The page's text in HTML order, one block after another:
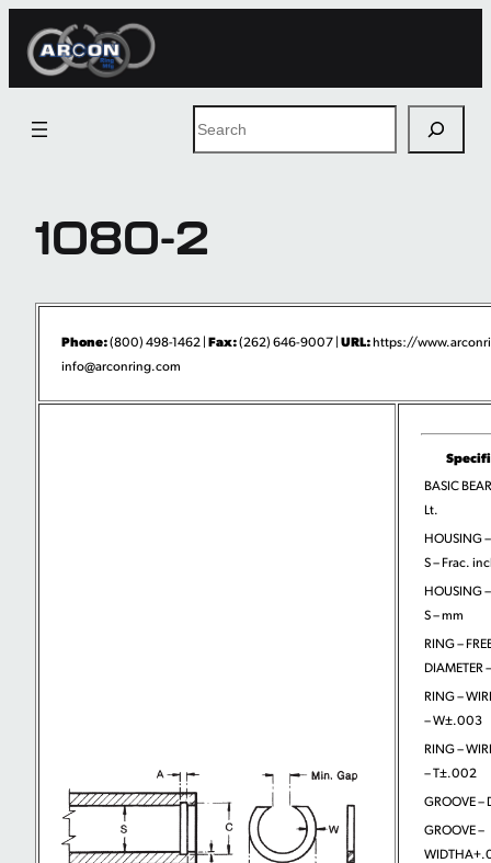
Skip
Search
1080-2
Phone:(800) 498-1462 | Fax:(262) 646-9007 | URL:https://
info@arconring.com
BASIC
Lt.
HOUSING
S – Frac.
HOUSING
S – mm
RING –
DIAMETER
RING –
– W±.003
RING –
– T±.002
GROOVE –
GROOVE –